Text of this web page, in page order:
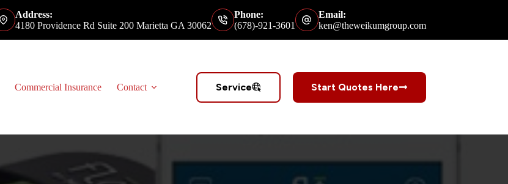
Address:
4180 Providence Rd Suite 200 Marietta GA 30062
Phone:
(678)-921-3601
Email:
ken@theweikumgroup.com
Commercial Insurance Contact Service Start Quotes Here